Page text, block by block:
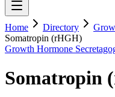
Home Directory
Somatropin (rHGH)
Growth Hormone
Somatropin